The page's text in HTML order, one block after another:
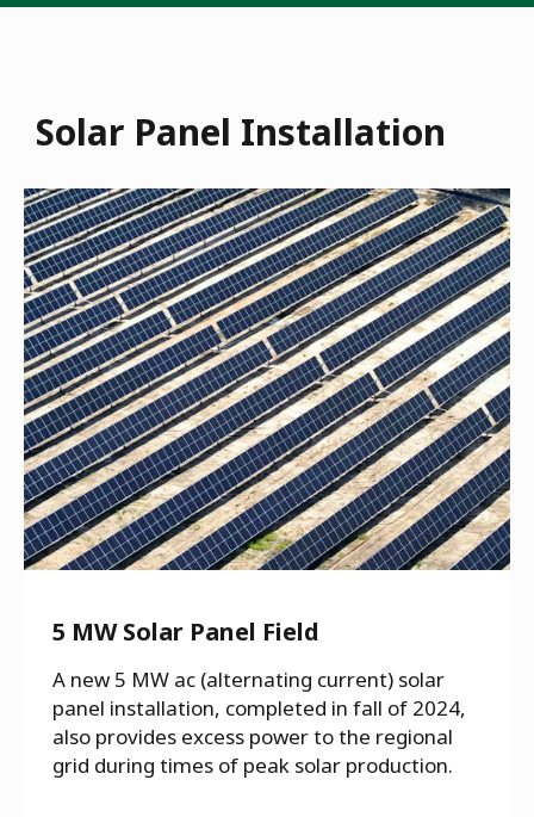
Solar Panel Installation
5 MW Solar Panel Field
A new 5 MW ac (alternating current) solar
panel installation, completed in fall of 2024,
also provides excess power to the regional
grid during times of peak solar production.